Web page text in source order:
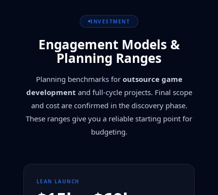
INVESTMENT
Engagement Models &
Planning Ranges
Planning benchmarks for outsource game
development and full-cycle projects. Final scope
and cost are confirmed in the discovery phase.
These ranges give you a reliable starting point for
budgeting.
LEAN LAUNCH